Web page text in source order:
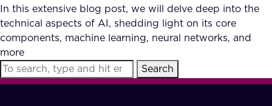
Our Partners
Accurate Complex Document
Reviews (AI)
Case studies
In this extensive blog post, we will delve deep into the
technical aspects of AI, shedding light on its core
components, machine learning, neural networks, and
more
Search